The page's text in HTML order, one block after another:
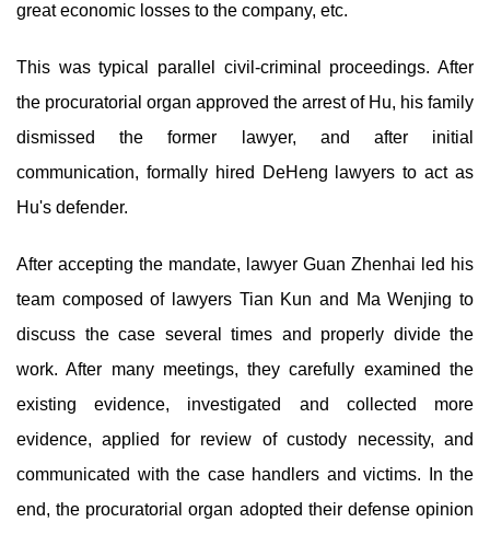
great economic losses to the company, etc.
This was typical parallel civil-criminal proceedings. After
the procuratorial organ approved the arrest of Hu, his family
dismissed the former lawyer, and after initial
communication, formally hired DeHeng lawyers to act as
Hu's defender.
After accepting the mandate, lawyer Guan Zhenhai led his
team composed of lawyers Tian Kun and Ma Wenjing to
discuss the case several times and properly divide the
work. After many meetings, they carefully examined the
existing evidence, investigated and collected more
evidence, applied for review of custody necessity, and
communicated with the case handlers and victims. In the
end, the procuratorial organ adopted their defense opinion